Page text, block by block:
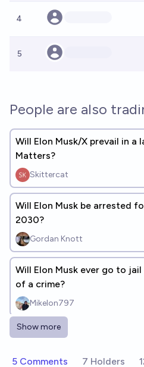
4
5
People are also
Will Elon Musk/X prevail in a
Matters?
Skittercat
Will Elon Musk be arrested
2030?
Gordan Knott
Will Elon Musk ever go to
of a crime?
Mikelon797
Will Elon Musk cease to
Show more
5 Comments 7 Holders